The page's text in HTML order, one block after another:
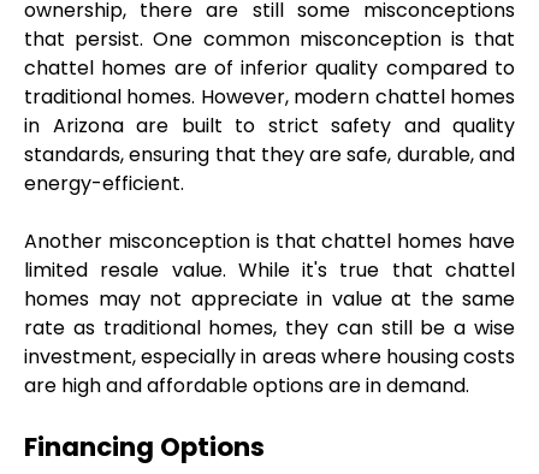
ownership, there are still some misconceptions
that persist. One common misconception is that
chattel homes are of inferior quality compared to
traditional homes. However, modern chattel homes
in Arizona are built to strict safety and quality
standards, ensuring that they are safe, durable, and
energy-efficient.
Another misconception is that chattel homes have
limited resale value. While it's true that chattel
homes may not appreciate in value at the same
rate as traditional homes, they can still be a wise
investment, especially in areas where housing costs
are high and affordable options are in demand.
Financing Options